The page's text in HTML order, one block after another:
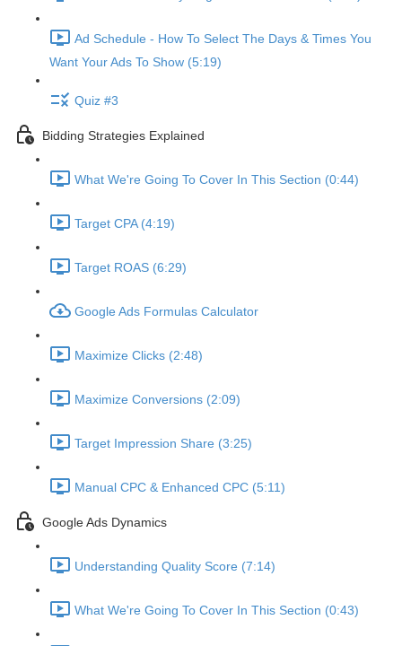
Ad Schedule - How To Select The Days & Times You
Want Your Ads To Show (5:19)
Quiz #3
Bidding Strategies Explained
What We're Going To Cover In This Section (0:44)
Target CPA (4:19)
Target ROAS (6:29)
Google Ads Formulas Calculator
Maximize Clicks (2:48)
Maximize Conversions (2:09)
Target Impression Share (3:25)
Manual CPC & Enhanced CPC (5:11)
Google Ads Dynamics
Understanding Quality Score (7:14)
What We're Going To Cover In This Section (0:43)